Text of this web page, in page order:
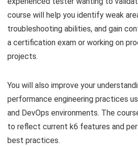
course will help you identify weak
troubleshooting abilities, and gain
a certification exam or working on
projects.
You will also improve your
performance engineering practices
and DevOps environments. The
to reflect current k6 features and
best practices.